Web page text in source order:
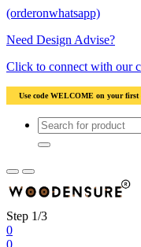
(orderonwhatsapp)
Need Design Advise?
Click to connect with our
• Use code WELCOME on
Step 1/3
0
0